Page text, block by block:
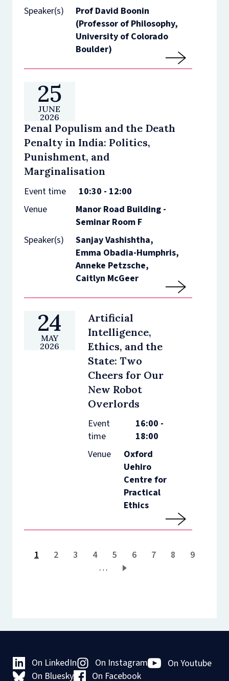
Speaker(s)
Prof David Boonin
(Professor of Philosophy,
University of Colorado
Boulder)
25
JUNE
2026
Penal Populism and the Death
Penalty in India: Politics,
Punishment, and
Marginalisation
Event time
10:30 - 12:00
Venue
Manor Road Building -
Seminar Room F
Speaker(s)
Sanjay Vashishtha,
Emma Obadia-Humphris,
Anneke Petzsche,
Caitlyn McGeer
24
MAY
2026
Artificial
Intelligence,
Ethics, and the
State: Two
Cheers for Our
New Robot
Overlords
Event
time
16:00 -
18:00
Venue
Oxford
Uehiro
Centre for
Practical
Ethics
Current
1 Page
2 Page
3 Page
4 Page
5 Page
6 Page
7 Page
8 Page
9
…
On LinkedIn On Instagram
On Youtube
On Bluesky
On Facebook